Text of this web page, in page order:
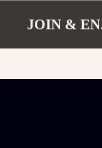
JOIN &